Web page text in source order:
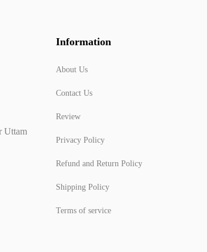
Uttam
Information
About Us
Contact Us
Review
Privacy Policy
Refund and Return Policy
Shipping Policy
Terms of service